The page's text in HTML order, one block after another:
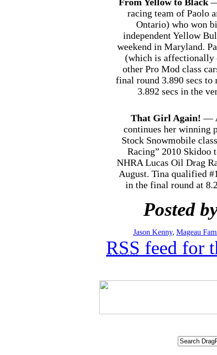
racing team of Paolo
Ontario) who won
independent Yellow
weekend in Maryland.
(which is affectionally
other Pro Mod class
final round 3.890 secs
3.892 secs in the
That Girl Again! —
continues her winning
Stock Snowmobile
Racing” 2010
NHRA Lucas Oil Drag
August. Tina qualified
in the final round at
Posted
Jason Kenny, Mageau
RSS feed for